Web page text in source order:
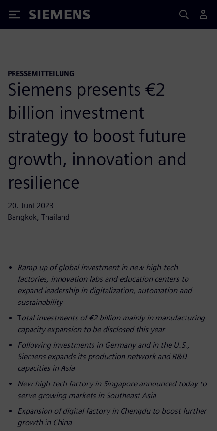
Siemens
PRESSEMITTEILUNG
Siemens presents €2
billion investment
strategy to boost future
growth, innovation and
resilience
20. Juni 2023
Bangkok, Thailand
Ramp up of global investment in new high-tech
factories, innovation labs and education centers to
expand leadership in digitalization, automation and
sustainability
Total investments of €2 billion mainly in manufacturing
capacity expansion to be disclosed this year
Following investments in Germany and in the U.S.,
Siemens expands its production network and R&D
capacities in Asia
New high-tech factory in Singapore announced today to
serve growing markets in Southeast Asia
Expansion of digital factory in Chengdu to boost further
growth in China